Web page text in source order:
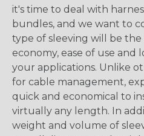
it's time to deal with
bundles, and we want to
type of sleeving will be
economy, ease of use and
your applications. Unlike
for cable management,
quick and economical to
virtually any length. In
weight and volume of